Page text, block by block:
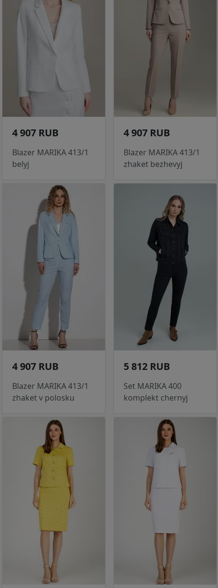
4 907 RUB
Blazer MARIKA 413/1
belyj
4 907 RUB
Blazer MARIKA 413/1
zhaket bezhevyj
4 907 RUB
Blazer MARIKA 413/1
zhaket v polosku
5 812 RUB
Set MARIKA 400
komplekt chernyj